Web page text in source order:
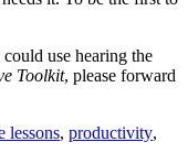
use hearing the
Toolkit, please forward
lessons, productivity,